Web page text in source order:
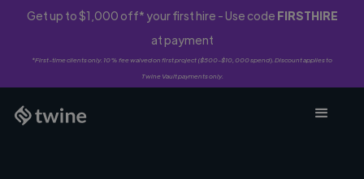
Get up to $1,000 off* your first hire - Use code FIRSTHIRE
at payment
*First-time clients only. 10% fee waived on first project ($500-$10,000 spend). Discount applies to
Twine Vault payments only.